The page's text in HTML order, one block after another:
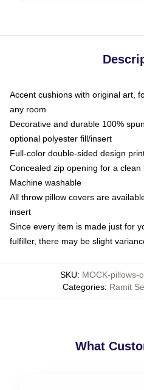
Accent cushions with original art,
any room
Decorative and durable 100%
optional polyester fill/insert
Full-color double-sided design
Concealed zip opening for a
Machine washable
All throw pillow covers are
insert
Since every item is made just for
fulfiller, there may be slight
SKU: MOCK-pillows-
Categories: Ramit
What